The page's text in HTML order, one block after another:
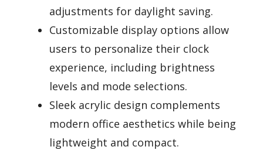
adjustments for daylight saving.
Customizable display options allow
users to personalize their clock
experience, including brightness
levels and mode selections.
Sleek acrylic design complements
modern office aesthetics while being
lightweight and compact.